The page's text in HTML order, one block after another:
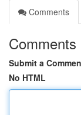
Comments
Comments
Submit a
No HTML